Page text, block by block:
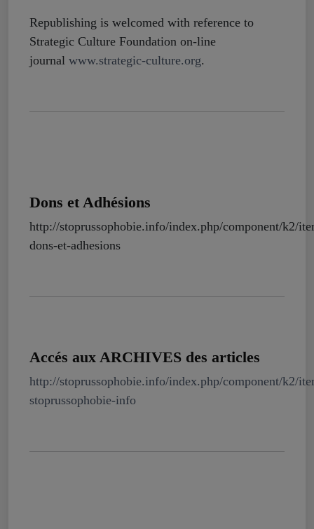
Republishing is welcomed with reference to
Strategic Culture Foundation on-line
journal www.strategic-culture.org.
Dons et Adhésions
http://stoprussophobie.info/index.php/component/k2/
dons-et-adhesions
Accés aux ARCHIVES des articles
http://stoprussophobie.info/index.php/component/k2/
stoprussophobie-info